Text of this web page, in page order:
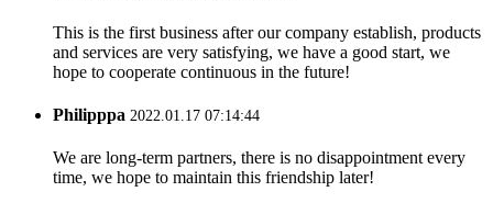
This is the first business after our company establish, products
and services are very satisfying, we have a good start, we
hope to cooperate continuous in the future!
Philipppa 2022.01.17 07:14:44
We are long-term partners, there is no disappointment every
time, we hope to maintain this friendship later!